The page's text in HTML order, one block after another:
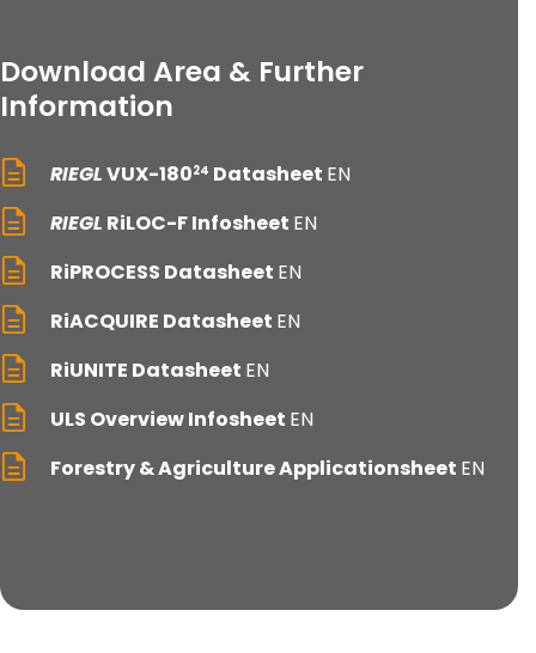
Download Area & Further
Information
RIEGLVUX-18024 Datasheet EN
RIEGL RiLOC-F Infosheet EN
RiPROCESS Datasheet EN
RiACQUIRE Datasheet EN
RiUNITE Datasheet EN
ULS Overview Infosheet EN
Forestry & Agriculture Applicationsheet EN